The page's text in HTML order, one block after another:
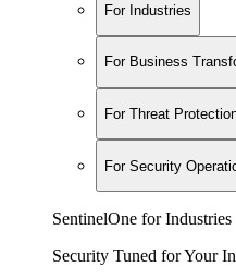
For Industries
For Business
For Threat
For Security
SentinelOne for Industries
Security Tuned for Your